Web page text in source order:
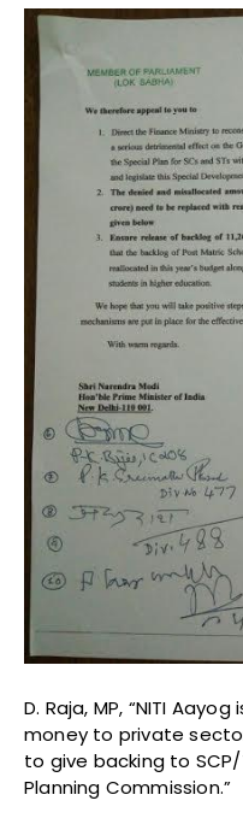
D. Raja, MP, “NITI
money to private
to give backing to
Planning Commission.”